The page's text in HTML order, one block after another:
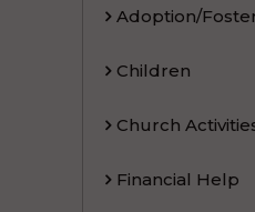
Adoption/
Children
Church
Financial Help